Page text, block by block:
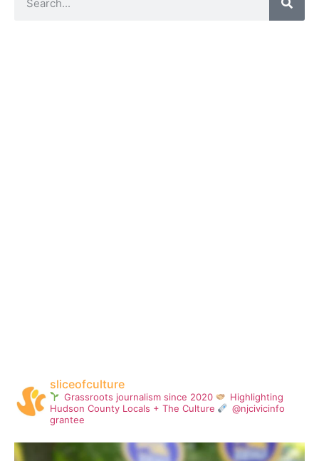
sliceofculture
Grassroots journalism since 2020
Highlighting
Hudson County Locals + The Culture
@njcivicinfo
grantee